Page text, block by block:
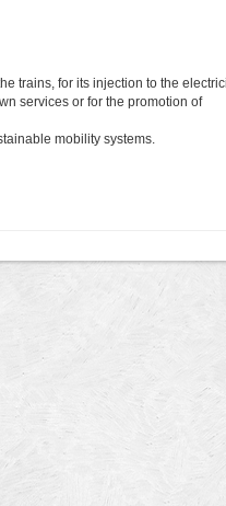
trains, for its injection to the
services or for the promotion of
mobility systems.